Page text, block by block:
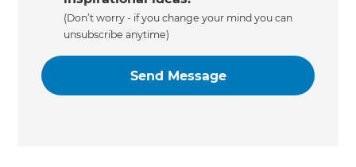
(Don’t worry - if you change your mind you can
unsubscribe anytime)